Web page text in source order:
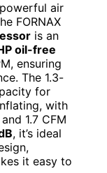
air
FORNAX
is an
oil-free
ensuring
The 1.3-
for
with
and 1.7 CFM
, it’s ideal
it easy to